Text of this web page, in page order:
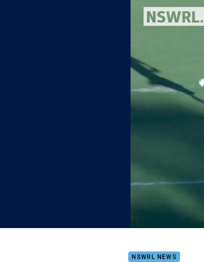
You have skipped the navigation, tab for page
NSWRL NEWS